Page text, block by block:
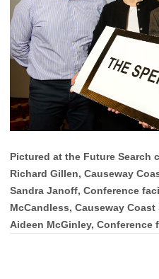
Pictured at the Future Search
Richard Gillen, Causeway
Sandra Janoff, Conference
McCandless, Causeway
Aideen McGinley, Conference